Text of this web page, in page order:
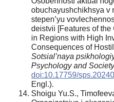
obuchayushchikhsya v
stepen’yu
deistvii [Features of the
in Regions with High
Consequences of
Sotsial’naya
Psychology and Society
doi:10.17759/
Engl.).
Shoigu Yu.S.,